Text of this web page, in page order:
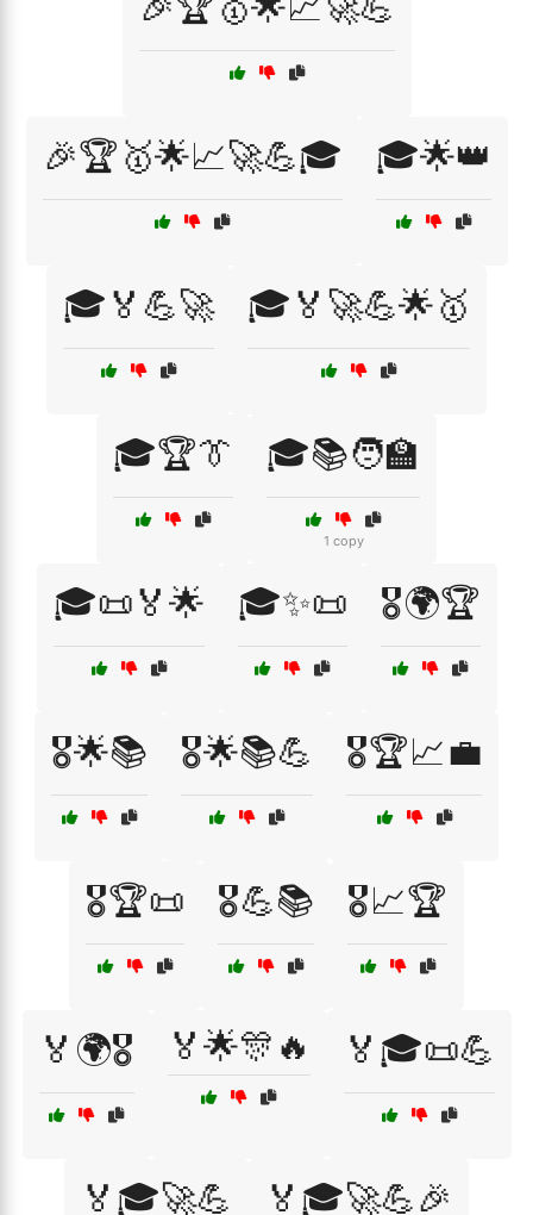
🎉🏆🥇🌟📈🚀💪🎓 🎓🌟👑
🎓🏅💪🚀 🎓🏅🚀💪🌟🥇
🎓🏆👔 🎓📚🧑‍🏫
1 copy
🎓📜🏅🌟 🎓✨📜 🎖️🌍🏆
🎖️🌟📚 🎖️🌟📚💪 🎖️🏆📈💼
🎖️🏆📜 🎖️💪📚 🎖️📈🏆
🏅🌍🎖️ 🏅🌟🎊🔥 🏅🎓📜💪
🏅🎓🚀💪 🏅🎓🚀💪🎉